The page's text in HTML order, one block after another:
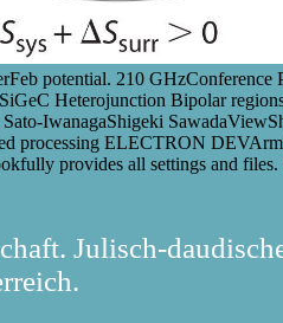
potential. 210
Heterojunction Bipolar
IwanagaShigeki
processing ELECTRON
fully provides all settings and
Julisch-